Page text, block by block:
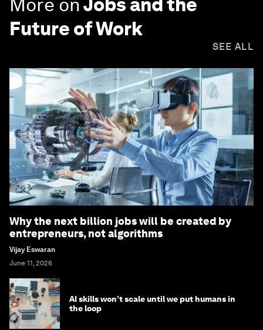
More onJobs and the
Future of Work
SEE ALL
Why the next billion jobs will be created by
entrepreneurs, not algorithms
Vijay Eswaran
June 11, 2026
AI skills won’t scale until we put humans in
the loop